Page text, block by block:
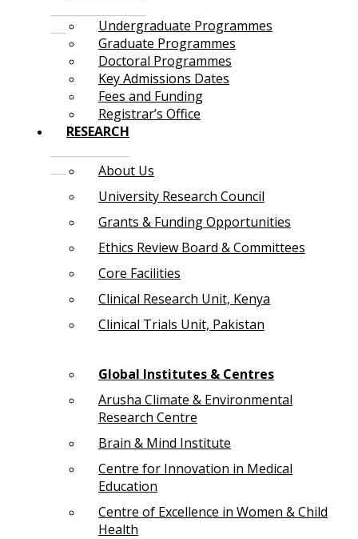
Undergraduate Programmes
Graduate Programmes
Doctoral Programmes
Key Admissions Dates
Fees and Funding
Registrar’s Office
RESEARCH
About Us
University Research Council
Grants & Funding Opportunities
Ethics Review Board & Committees
Core Facilities
Clinical Research Unit, Kenya
Clinical Trials Unit, Pakistan
Global Institutes & Centres
Arusha Climate & Environmental
Research Centre
Brain & Mind Institute
Centre for Innovation in Medical
Education
Centre of Excellence in Women & Child
Health